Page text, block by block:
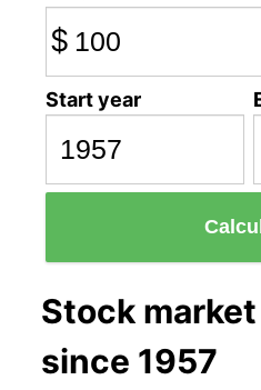
$
Start year
Stock
since 1957